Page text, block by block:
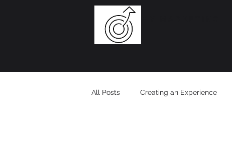
All Posts Creating an Experience